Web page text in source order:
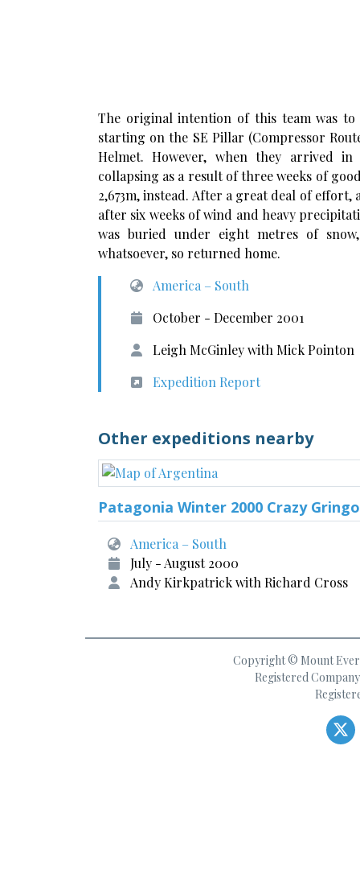
The original intention of this team was
starting on the SE Pillar (Compressor
Helmet. However, when they arrived
collapsing as a result of three weeks of
2,673m, instead. After a great deal of effort,
after six weeks of wind and heavy
was buried under eight metres of
whatsoever, so returned home.
America – South
October - December 2001
Leigh McGinley with Mick Pointon
Expedition Report
Other expeditions nearby
Patagonia Winter 2000 Crazy
America – South
July - August 2000
Andy Kirkpatrick with Richard Cross
Copyright © Mount
Registered